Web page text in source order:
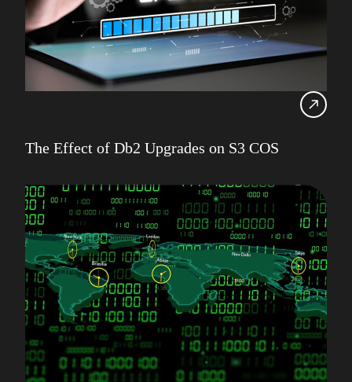
The Effect of Db2 Upgrades on S3 COS